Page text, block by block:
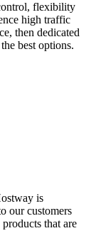
flexibility
high traffic
then dedicated
best options.
is
our customers
that are